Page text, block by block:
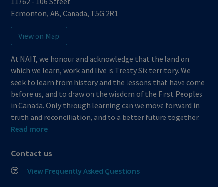
Edmonton,AB,Canada, T5G 2R1
View on Map
At NAIT, we honour and acknowledge that the land on
which we learn, work and live is Treaty Six territory. We
seek to learn from history and the lessons that have come
before us, and to draw on the wisdom of the First Peoples
in Canada. Only through learning can we move forward in
truth and reconciliation, and to a better future together.
Read more
Contact us
View Frequently Asked Questions